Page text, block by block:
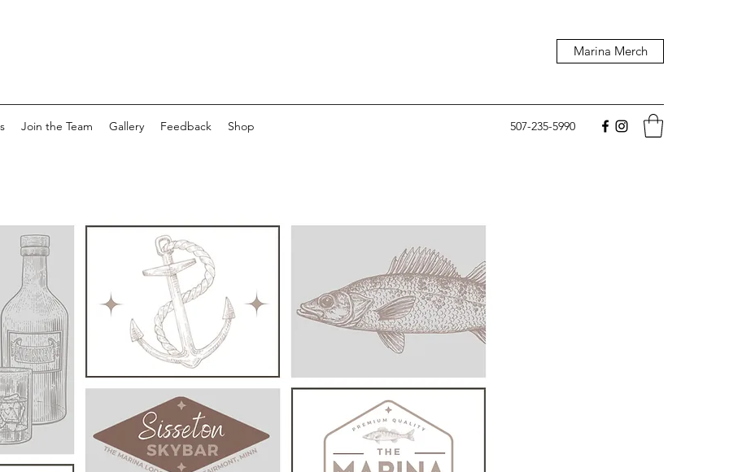
Marina Merch
Join the Team Gallery Feedback Shop 507-235-5990